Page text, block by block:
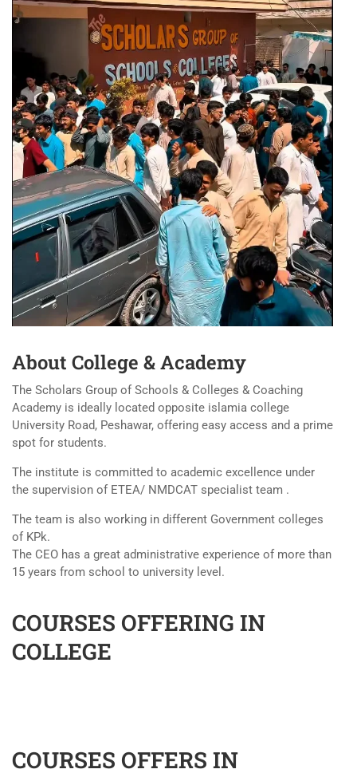
About College & Academy
The Scholars Group of Schools & Colleges & Coaching
Academy is ideally located opposite islamia college
University Road, Peshawar, offering easy access and a prime
spot for students.
The institute is committed to academic excellence under
the supervision of ETEA/ NMDCAT specialist team .
The team is also working in different Government colleges
of KPk.
The CEO has a great administrative experience of more than
15 years from school to university level.
COURSES OFFERING IN
COLLEGE
COURSES OFFERS IN